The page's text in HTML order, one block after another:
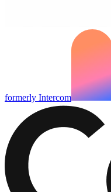
formerly Intercom